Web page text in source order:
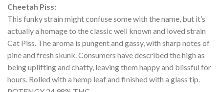
Cheetah Piss:
This funky strain might confuse some with the name, but it’s
actually a homage to the classic well known and loved strain
Cat Piss. The aroma is pungent and gassy, with sharp notes of
pine and fresh skunk. Consumers have described the high as
being uplifting and chatty, leaving them happy and blissful for
hours. Rolled with a hemp leaf and finished with a glass tip.